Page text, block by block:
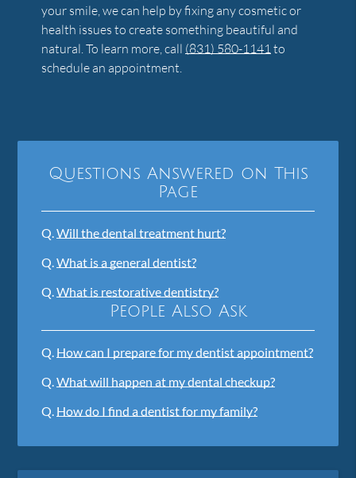
your smile, we can help by fixing any cosmetic or
health issues to create something beautiful and
natural. To learn more, call (831) 580-1141 to
schedule an appointment.
Questions Answered on This
Page
Q.Will the dental treatment hurt?
Q.What is a general dentist?
Q.What is restorative dentistry?
People Also Ask
Q. How can I prepare for my dentist appointment?
Q.What will happen at my dental checkup?
Q. How do I find a dentist for my family?